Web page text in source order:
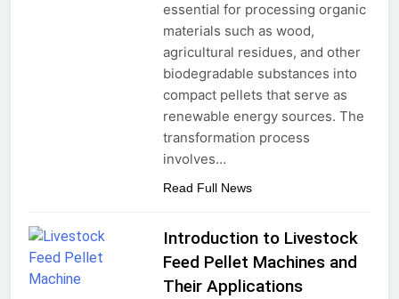
essential for processing organic
materials such as wood,
agricultural residues, and other
biodegradable substances into
compact pellets that serve as
renewable energy sources. The
transformation process
involves…
Read Full News
Introduction to Livestock
Feed Pellet Machines and
Their Applications